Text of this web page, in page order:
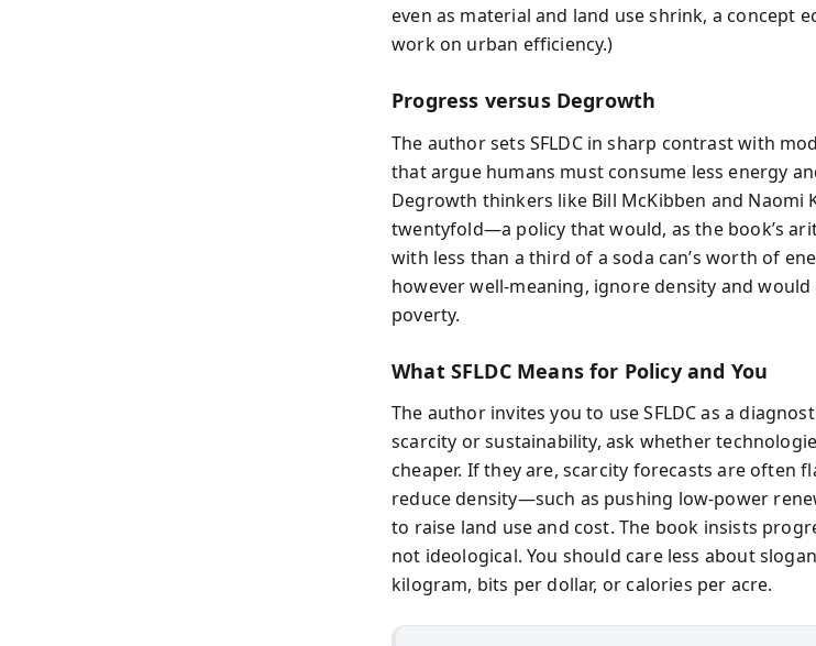
even as material and land use shrink, a concept
work on urban efficiency.)
Progress versus Degrowth
The author sets SFLDC in sharp contrast with
that argue humans must consume less energy
Degrowth thinkers like Bill McKibben and Naomi
twentyfold—a policy that would, as the book’s
with less than a third of a soda can’s worth of
however well-meaning, ignore density and
poverty.
What SFLDC Means for Policy and You
The author invites you to use SFLDC as a
scarcity or sustainability, ask whether
cheaper. If they are, scarcity forecasts are often
reduce density—such as pushing low-power
to raise land use and cost. The book insists
not ideological. You should care less about
kilogram, bits per dollar, or calories per acre.